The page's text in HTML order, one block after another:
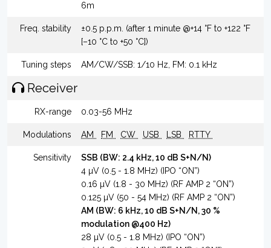
6m
Freq. stability
±0.5 p.p.m. (after 1 minute @+14 °F to +122 °F
[–10 °C to +50 °C])
Tuning steps AM/CW/SSB: 1/10 Hz, FM: 0.1 kHz
Receiver
RX-range 0.03-56 MHz
Modulations AM FM CW USB LSB RTTY
Sensitivity
SSB (BW: 2.4 kHz, 10 dB S+N/N)
4 µV (0.5 - 1.8 MHz) (IPO “ON”)
0.16 µV (1.8 - 30 MHz) (RF AMP 2 “ON”)
0.125 µV (50 - 54 MHz) (RF AMP 2 “ON”)
AM (BW: 6 kHz, 10 dB S+N/N, 30 %
modulation @400 Hz)
28 µV (0.5 - 1.8 MHz) (IPO “ON”)